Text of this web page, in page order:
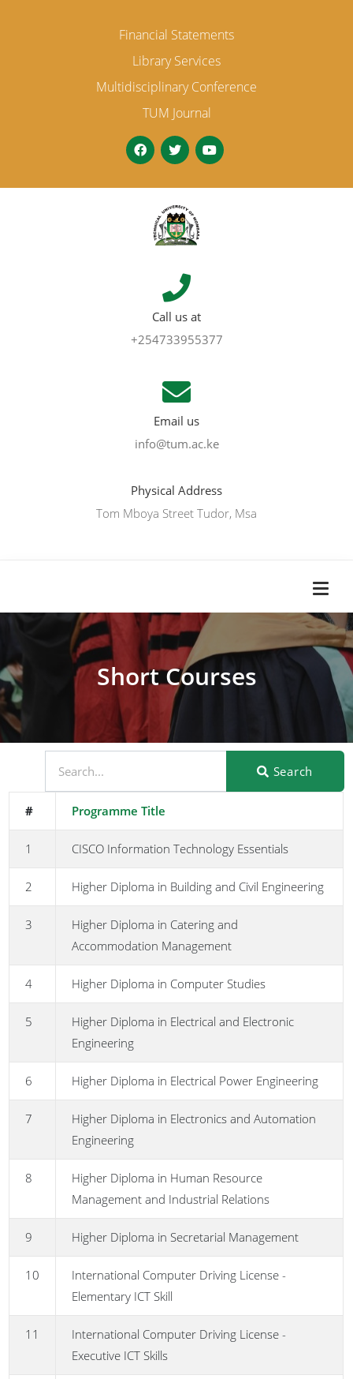
Financial Statements
Library Services
Multidisciplinary Conference
TUM Journal
Call us at
+254733955377
Email us
info@tum.ac.ke
Physical Address
Tom Mboya Street Tudor, Msa
Short Courses
Search
# Programme Title
1 CISCO Information Technology Essentials
2 Higher Diploma in Building and Civil Engineering
3
Higher Diploma in Catering and
Accommodation Management
4 Higher Diploma in Computer Studies
5
Higher Diploma in Electrical and Electronic
Engineering
6 Higher Diploma in Electrical Power Engineering
7
Higher Diploma in Electronics and Automation
Engineering
8
Higher Diploma in Human Resource
Management and Industrial Relations
9 Higher Diploma in Secretarial Management
10
International Computer Driving License -
Elementary ICT Skill
11
International Computer Driving License -
Executive ICT Skills